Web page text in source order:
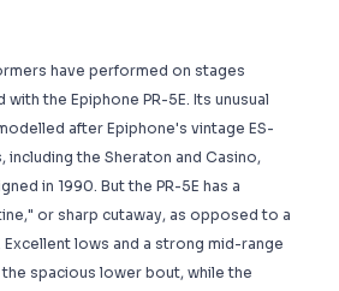
have performed on stages
the Epiphone PR-5E. Its unusual
after Epiphone's vintage ES-
including the Sheraton and Casino,
in 1990. But the PR-5E has a
or sharp cutaway, as opposed to a
lows and a strong mid-range
spacious lower bout, while the